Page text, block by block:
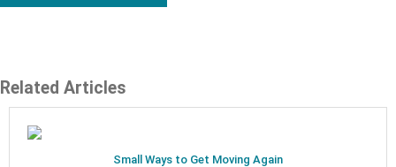
Related Articles
Small Ways to Get Moving Again